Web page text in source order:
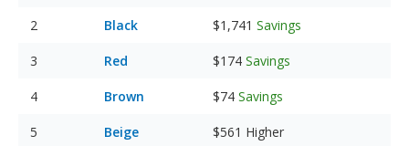
Black $1,741 Savings
Red $174 Savings
Brown $74 Savings
Beige $561 Higher